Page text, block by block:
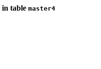
in table master4